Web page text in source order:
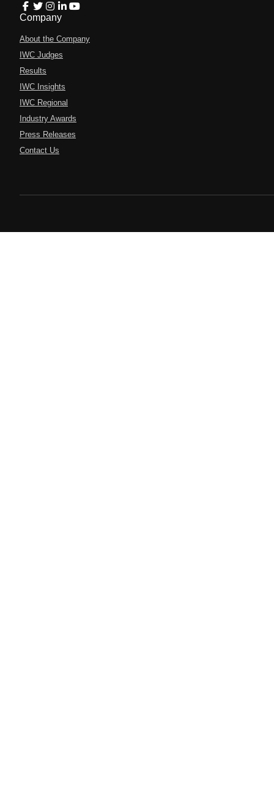
Company
About the Company
IWC Judges
Results
IWC Insights
IWC Regional
Industry Awards
Press Releases
Contact Us